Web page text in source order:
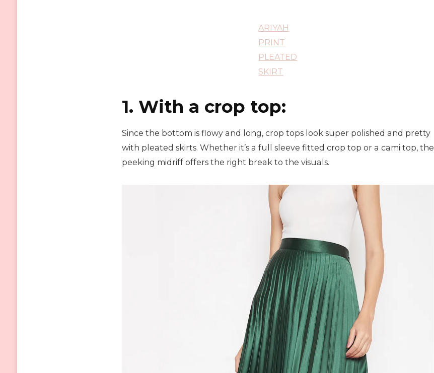
ARIYAH
PRINT
PLEATED
SKIRT
1. With a crop top:
Since the bottom is flowy and long, crop tops look super polished and pretty
with pleated skirts. Whether it’s a full sleeve fitted crop top or a cami top, the
peeking midriff offers the right break to the visuals.